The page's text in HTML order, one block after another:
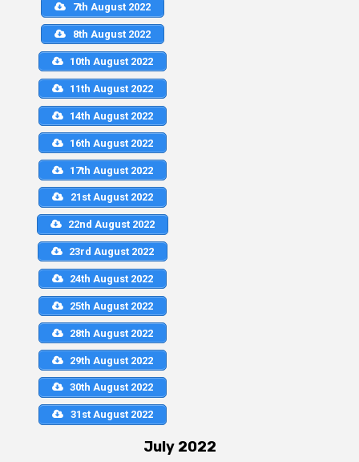
7th August 2022
8th August 2022
10th August 2022
11th August 2022
14th August 2022
16th August 2022
17th August 2022
21st August 2022
22nd August 2022
23rd August 2022
24th August 2022
25th August 2022
28th August 2022
29th August 2022
30th August 2022
31st August 2022
July 2022